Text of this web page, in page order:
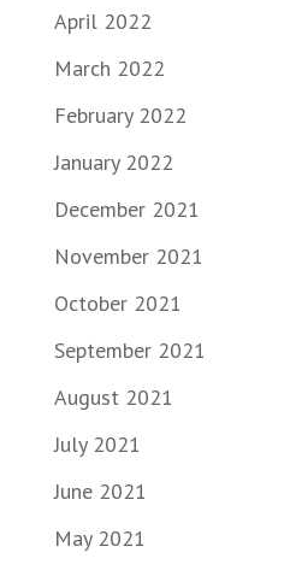
April 2022
March 2022
February 2022
January 2022
December 2021
November 2021
October 2021
September 2021
August 2021
July 2021
June 2021
May 2021